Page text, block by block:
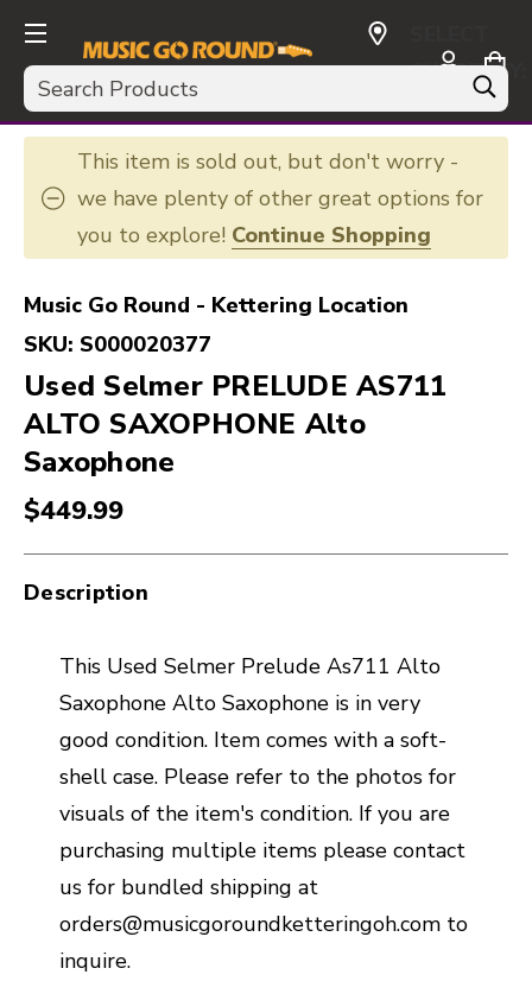
Search
CURRENCY:
USD
This item is sold out, but don't worry -
we have plenty of other great options for
you to explore! Continue Shopping
Music Go Round - Kettering Location
SKU: S000020377
Used Selmer PRELUDE AS711
ALTO SAXOPHONE Alto
Saxophone
$449.99
Description
This Used Selmer Prelude As711 Alto
Saxophone Alto Saxophone is in very
good condition. Item comes with a soft-
shell case. Please refer to the photos for
visuals of the item's condition. If you are
purchasing multiple items please contact
us for bundled shipping at
orders@musicgoroundketteringoh.com to
inquire.